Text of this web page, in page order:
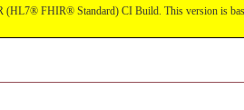
(HL7® FHIR® Standard) CI Build. This version is